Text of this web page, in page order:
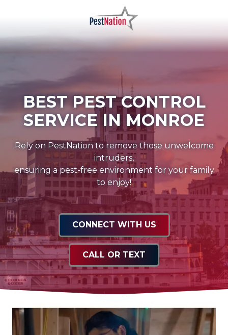
content
PestNation
Varied
BEST PEST CONTROL
SERVICE IN MONROE
Rely on PestNation to remove those unwelcome
intruders,
ensuring a pest-free environment for your family
to enjoy!
CONNECT WITH US
CALL OR TEXT